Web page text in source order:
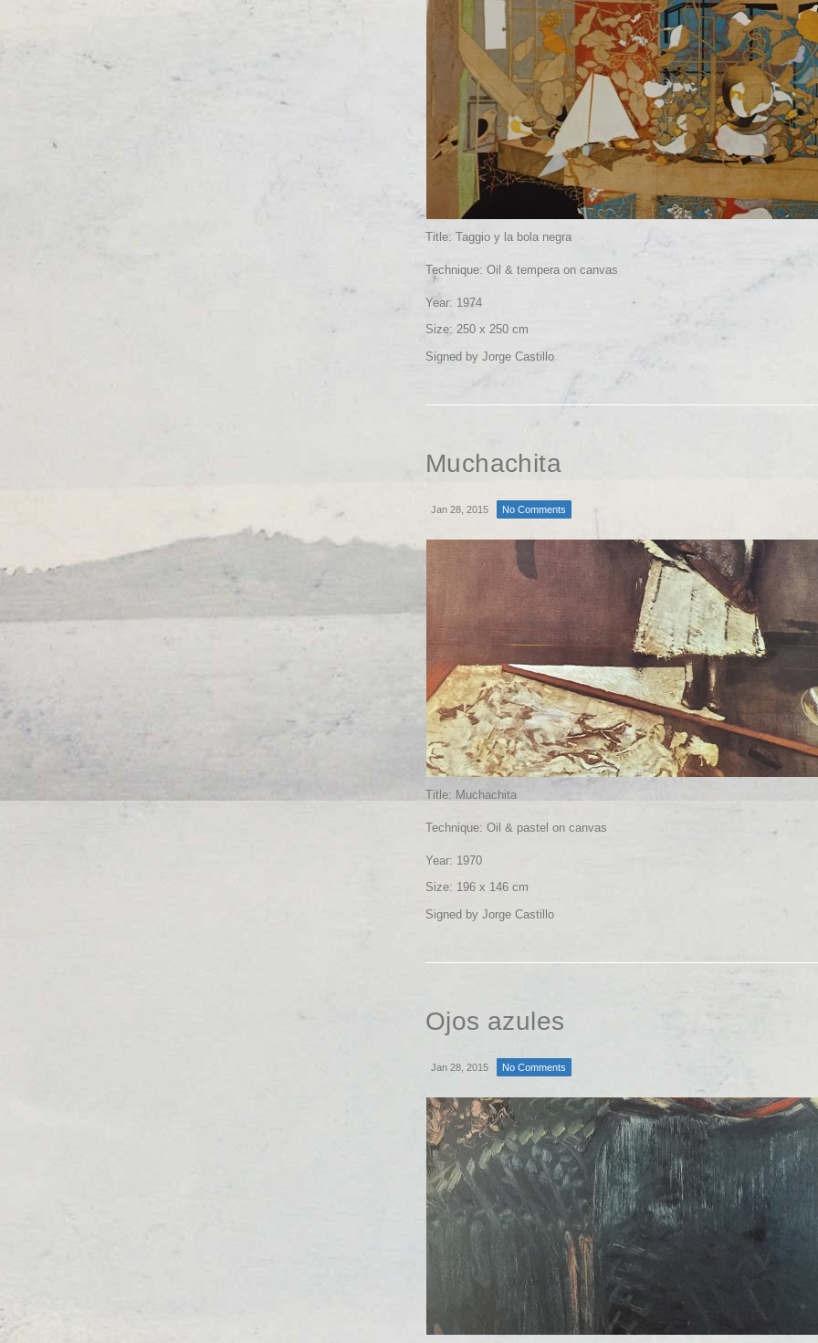
Title: Taggio y la bola negra
Technique: Oil & tempera on canvas
Year: 1974
Size: 250 x 250 cm
Signed by Jorge Castillo
Muchachita
Jan 28, 2015 No Comments
Title: Muchachita
Technique: Oil & pastel on canvas
Year: 1970
Size: 196 x 146 cm
Signed by Jorge Castillo
Ojos azules
Jan 28, 2015 No Comments